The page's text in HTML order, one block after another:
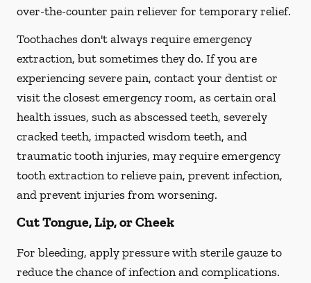
over-the-counter pain reliever for temporary relief.
Toothaches don't always require emergency
extraction, but sometimes they do. If you are
experiencing severe pain, contact your dentist or
visit the closest emergency room, as certain oral
health issues, such as abscessed teeth, severely
cracked teeth, impacted wisdom teeth, and
traumatic tooth injuries, may require emergency
tooth extraction to relieve pain, prevent infection,
and prevent injuries from worsening.
Cut Tongue, Lip, or Cheek
For bleeding, apply pressure with sterile gauze to
reduce the chance of infection and complications.